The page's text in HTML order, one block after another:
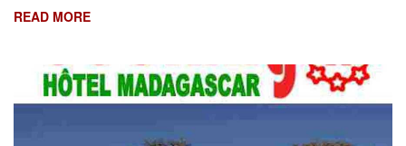
READ MORE